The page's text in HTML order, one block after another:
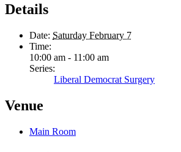
Details
Date: Saturday February 7
Time:
10:00 am - 11:00 am
Series:
Liberal Democrat Surgery
Venue
Main Room